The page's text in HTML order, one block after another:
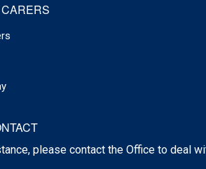
please contact the Office to deal